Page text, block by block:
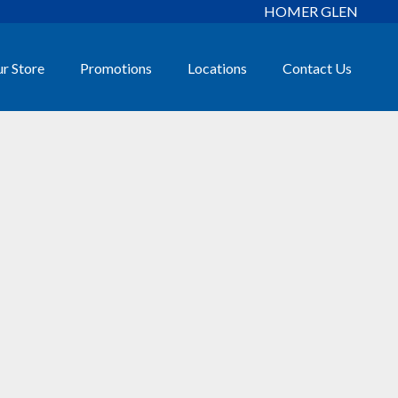
HOMER GLEN
Store Promotions Locations Contact Us